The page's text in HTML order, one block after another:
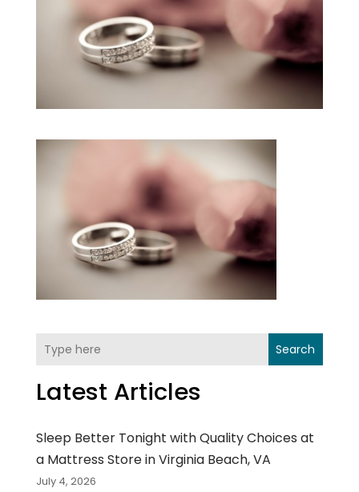
Search
Latest Articles
Sleep Better Tonight with Quality Choices at
a Mattress Store in Virginia Beach, VA
July 4, 2026